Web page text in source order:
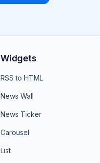
Widgets
RSS to HTML
News Wall
News Ticker
Carousel
List